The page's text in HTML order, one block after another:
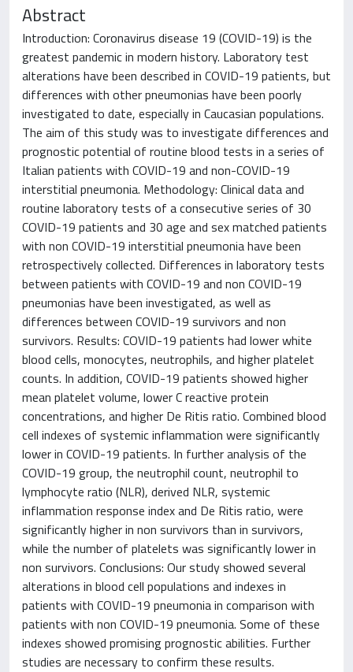
Abstract
Introduction: Coronavirus disease 19 (COVID-19) is the
greatest pandemic in modern history. Laboratory test
alterations have been described in COVID-19 patients, but
differences with other pneumonias have been poorly
investigated to date, especially in Caucasian populations.
The aim of this study was to investigate differences and
prognostic potential of routine blood tests in a series of
Italian patients with COVID-19 and non-COVID-19
interstitial pneumonia. Methodology: Clinical data and
routine laboratory tests of a consecutive series of 30
COVID-19 patients and 30 age and sex matched patients
with non COVID-19 interstitial pneumonia have been
retrospectively collected. Differences in laboratory tests
between patients with COVID-19 and non COVID-19
pneumonias have been investigated, as well as
differences between COVID-19 survivors and non
survivors. Results: COVID-19 patients had lower white
blood cells, monocytes, neutrophils, and higher platelet
counts. In addition, COVID-19 patients showed higher
mean platelet volume, lower C reactive protein
concentrations, and higher De Ritis ratio. Combined blood
cell indexes of systemic inflammation were significantly
lower in COVID-19 patients. In further analysis of the
COVID-19 group, the neutrophil count, neutrophil to
lymphocyte ratio (NLR), derived NLR, systemic
inflammation response index and De Ritis ratio, were
significantly higher in non survivors than in survivors,
while the number of platelets was significantly lower in
non survivors. Conclusions: Our study showed several
alterations in blood cell populations and indexes in
patients with COVID-19 pneumonia in comparison with
patients with non COVID-19 pneumonia. Some of these
indexes showed promising prognostic abilities. Further
studies are necessary to confirm these results.